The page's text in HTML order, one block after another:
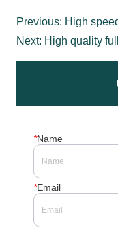
Previous: High
Next: High quality
*Name
*Email